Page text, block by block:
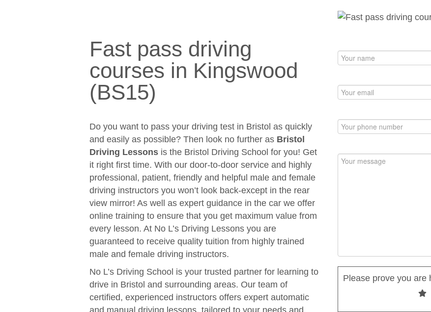
Fast pass driving
courses in Kingswood
(BS15)
Do you want to pass your driving test in Bristol as quickly
and easily as possible? Then look no further as Bristol
Driving Lessons is the Bristol Driving School for you! Get
it right first time. With our door-to-door service and highly
professional, patient, friendly and helpful male and female
driving instructors you won’t look back-except in the rear
view mirror! As well as expert guidance in the car we offer
online training to ensure that you get maximum value from
every lesson. At No L’s Driving Lessons you are
guaranteed to receive quality tuition from highly trained
male and female driving instructors.
No L’s Driving School is your trusted partner for learning to
drive in Bristol and surrounding areas. Our team of
certified, experienced instructors offers expert automatic
Please prove you are